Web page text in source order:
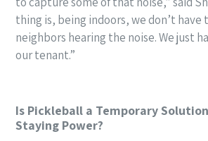
thing is, being indoors, we don’t
neighbors hearing the noise. We just
our tenant.”
Is Pickleball a Temporary
Staying Power?